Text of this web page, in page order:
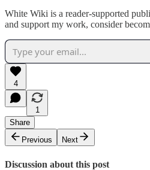
White Wiki is a reader-supported
and support my work, consider
4
1
Share
Previous
Next
Discussion about this post